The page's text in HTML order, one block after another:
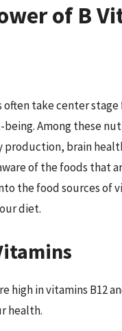
of B
take center
Among these
brain
of the foods that
the food sources of
diet.
high in vitamins B12
health.